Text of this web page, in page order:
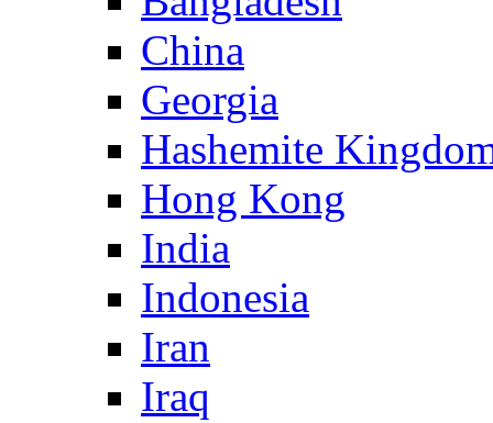
China
Georgia
Hashemite
Hong Kong
India
Indonesia
Iran
Iraq